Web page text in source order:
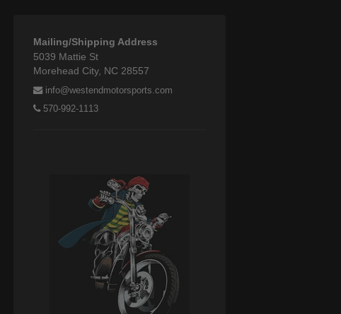
Mailing/Shipping Address
5039 Mattie St
Morehead City, NC 28557
info@westendmotorsports.com
570-992-1113